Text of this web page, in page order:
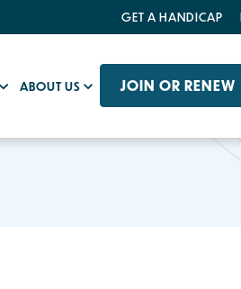
ABOUT US JOIN OR RENEW
GET A HANDICAP